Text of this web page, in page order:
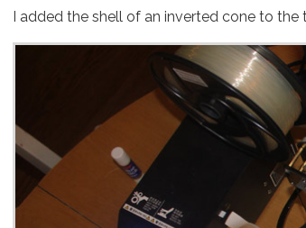
I added the shell of an inverted cone to